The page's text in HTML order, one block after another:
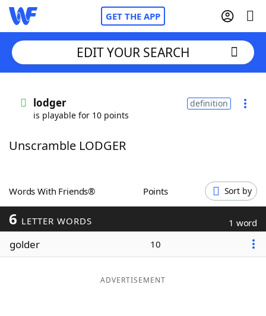
GET THE APP
Words With FriendsCheat
ScrabbleHelpers
Today's NYT Games
Maker
EDIT YOUR SEARCH
lodger
is playable for 10 points
definition
Unscramble LODGER
Words With Friends® Points Sort by
6 LETTER WORDS 1 word
golder 10
ADVERTISEMENT